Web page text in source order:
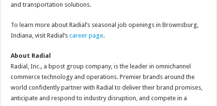
and transportation solutions.
To learn more about Radial’s seasonal job openings in Brownsburg,
Indiana, visit Radial’scareer page.
About Radial
Radial, Inc., a bpost group company, is the leader in omnichannel
commerce technology and operations. Premier brands around the
world confidently partner with Radial to deliver their brand promises,
anticipate and respond to industry disruption, and compete in a